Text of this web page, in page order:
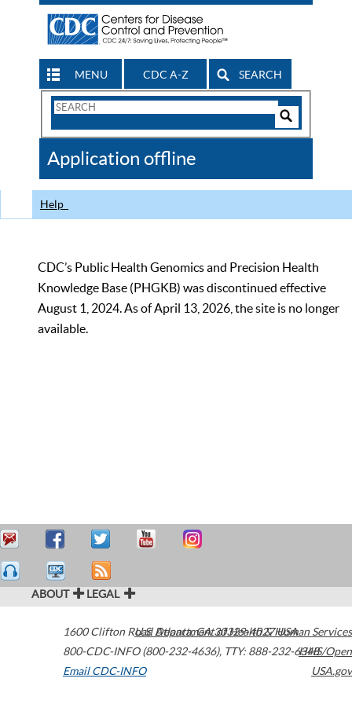
MENU CDC A-Z SEARCH
Search
CDC
Application offline
Help
CDC’s Public Health Genomics and Precision Health
Knowledge Base (PHGKB) was discontinued effective
August 1, 2024. As of April 13, 2026, the site is no longer
available.
ABOUT LEGAL
1600 Clifton Road Atlanta,GA30329-4027USA
800-CDC-INFO (800-232-4636), TTY: 888-232-6348
Email CDC-INFO
U.S. Department of Health & Human Services
HHS/Open
USA.gov